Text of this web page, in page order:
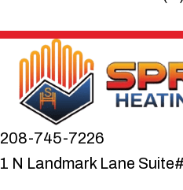
208-745-7226
1 N Landmark Lane